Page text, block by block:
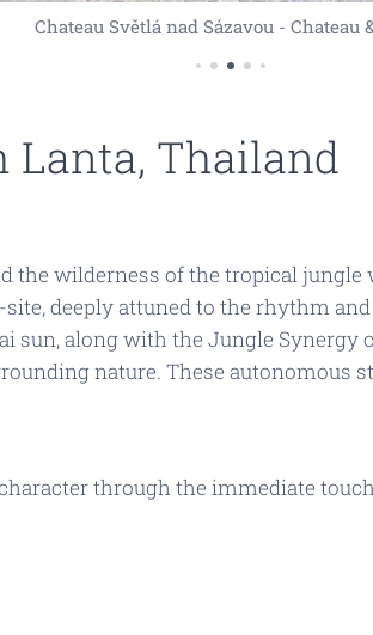
Chateau Světlá nad Sázavou - Chateau
Lanta, Thailand
the wilderness of the tropical
deeply attuned to the rhythm
sun, along with the Jungle Synergy
nature. These autonomous
through the immediate